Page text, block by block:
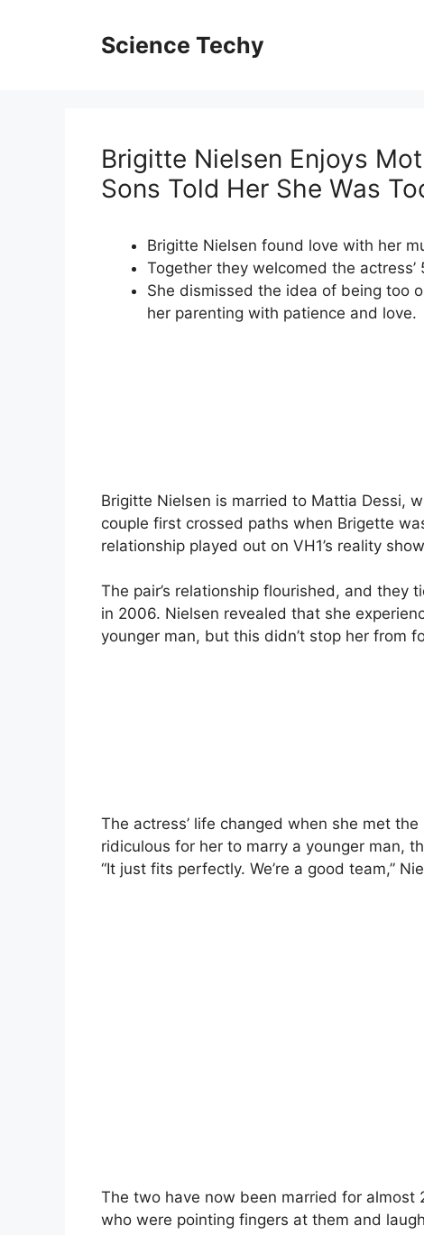
Science Techy
Brigitte Nielsen Enjoys
Sons Told Her She Was
Brigitte Nielsen found love with her
Together they welcomed the
She dismissed the idea of being too
her parenting with patience and love.
Brigitte Nielsen is married to Mattia Dessi,
couple first crossed paths when Brigette
relationship played out on VH1’s reality
The pair’s relationship flourished, and they
in 2006. Nielsen revealed that she
younger man, but this didn’t stop her from
The actress’ life changed when she met
ridiculous for her to marry a younger man,
“It just fits perfectly. We’re a good team,”
The two have now been married for
who were pointing fingers at them and